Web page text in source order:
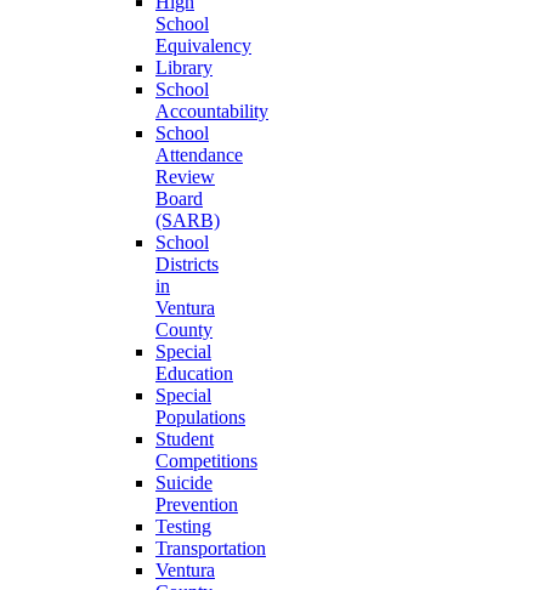
School
Equivalency
Library
School
Accountability
School
Attendance
Review
Board
(SARB)
School
Districts
in
Ventura
County
Special
Education
Special
Populations
Student
Competitions
Suicide
Prevention
Testing
Transportation
Ventura